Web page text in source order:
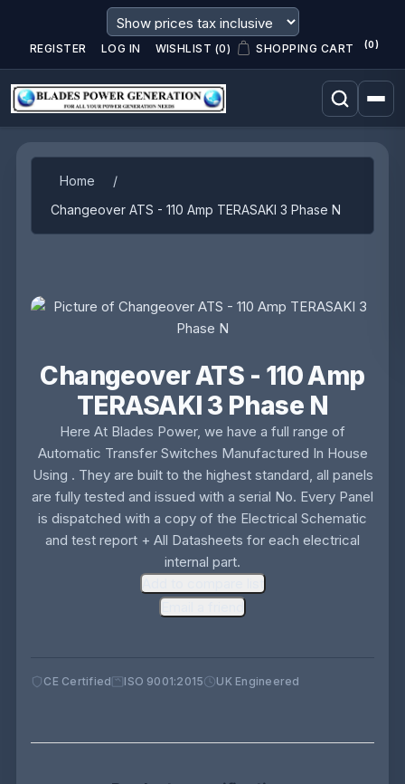
REGISTER LOG IN WISHLIST (0) SHOPPING CART (0)
Home
/
Changeover ATS - 110 Amp TERASAKI 3 Phase N
Changeover ATS - 110 Amp
TERASAKI 3 Phase N
Here At Blades Power, we have a full range of
Automatic Transfer Switches Manufactured In House
Using . They are built to the highest standard, all panels
are fully tested and issued with a serial No. Every Panel
is dispatched with a copy of the Electrical Schematic
and test report + All Datasheets for each electrical
internal part.
CE Certified ISO 9001:2015 UK Engineered
Attribute name Attribute value